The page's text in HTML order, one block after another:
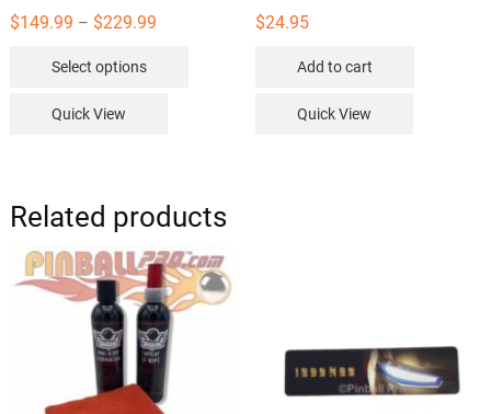
$149.99 – $229.99Price
Select options
options
be
chosen
on
Quick View
$24.95
Add to cart
Quick View
Related products